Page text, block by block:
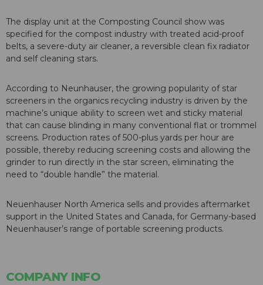
The display unit at the Composting Council show was
specified for the compost industry with treated acid-proof
belts, a severe-duty air cleaner, a reversible clean fix radiator
and self cleaning stars.
According to Neunhauser, the growing popularity of star
screeners in the organics recycling industry is driven by the
machine’s unique ability to screen wet and sticky material
that can cause blinding in many conventional flat or trommel
screens. Production rates of 500-plus yards per hour are
possible, thereby reducing screening costs and allowing the
grinder to run directly in the star screen, eliminating the
need to “double handle” the material.
Neuenhauser North America sells and provides aftermarket
support in the United States and Canada, for Germany-based
Neuenhauser’s range of portable screening products.
COMPANY INFO